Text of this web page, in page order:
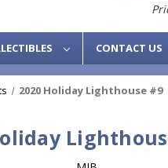
CONTACT US
2020 Holiday Lighthouse #9